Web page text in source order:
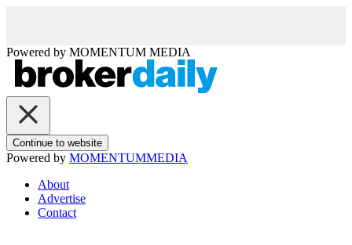
Powered by MOMENTUM MEDIA
Continue to website
Powered by MOMENTUMMEDIA
About
Advertise
Contact